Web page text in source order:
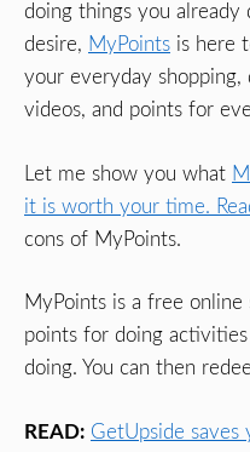
doing things you
desire, MyPoints is here
your everyday shopping,
videos, and points for
Let me show you what
it is worth your time.
cons of MyPoints.
MyPoints is a free
points for doing
doing. You can then
READ: GetUpside saves